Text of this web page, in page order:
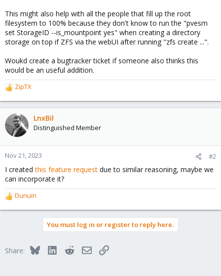
This might also help with all the people that fill up the root
filesystem to 100% because they don't know to run the "pvesm
set StorageID --is_mountpoint yes" when creating a directory
storage on top if ZFS via the webUI after running "zfs create ...".
Woukd create a bugtracker ticket if someone also thinks this
would be an useful addition.
R
e
a
c
t
o
n
:
ZipTX
LnxBil
Distinguished Member
Nov 21, 2023 #2
I createdthis feature request due to similar reasoning, maybe we
can incorporate it?
R
e
o
Dunuin
You must log in or register to reply here.
Share: BlueskyLinkedInRedditEmailLink